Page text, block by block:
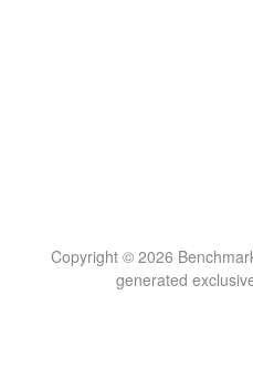
Copyright © 2026
generated